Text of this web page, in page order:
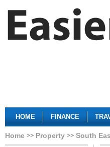
HOME FINANCE
Home Property South